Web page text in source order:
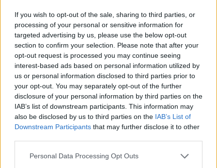
If you wish to opt-out of the sale, sharing to third parties, or
processing of your personal or sensitive information for
targeted advertising by us, please use the below opt-out
section to confirm your selection. Please note that after your
opt-out request is processed you may continue seeing
interest-based ads based on personal information utilized by
us or personal information disclosed to third parties prior to
your opt-out. You may separately opt-out of the further
disclosure of your personal information by third parties on the
IAB’s list of downstream participants. This information may
also be disclosed by us to third parties on the IAB’s List of
Downstream Participants that may further disclose it to other
Personal Data Processing Opt Outs
STEP 7
Enjoy!
YOU'LL ALSO LOVE
YUM!
FOOD
PORN
Italian soup you...
Salad
AND TOMATO